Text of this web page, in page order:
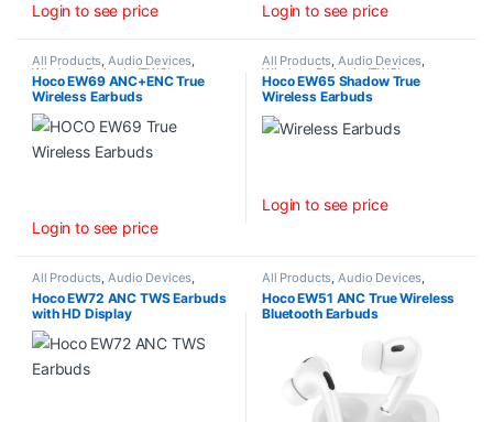
Login to see price Login to see price
All Products,Audio Devices,
Wireless Earbuds (TWS)
Hoco EW69 ANC+ENC True
Wireless Earbuds
Login to see price
All Products,Audio Devices,
Wireless Earbuds (TWS)
Hoco EW65 Shadow True
Wireless Earbuds
Login to see price
All Products,Audio Devices,
Wireless Earbuds (TWS)
Hoco EW72 ANC TWS Earbuds
with HD Display
All Products,Audio Devices,
Wireless Earbuds (TWS)
Hoco EW51 ANC True Wireless
Bluetooth Earbuds